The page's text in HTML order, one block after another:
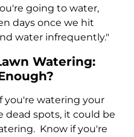
going to water,
days once we hit
water infrequently."
Watering:
you're watering your
dead spots, it could be
Know if you're